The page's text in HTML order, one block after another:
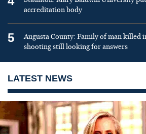
accreditation body
5
Augusta County: Family of man killed
shooting still looking for answers
LATEST NEWS